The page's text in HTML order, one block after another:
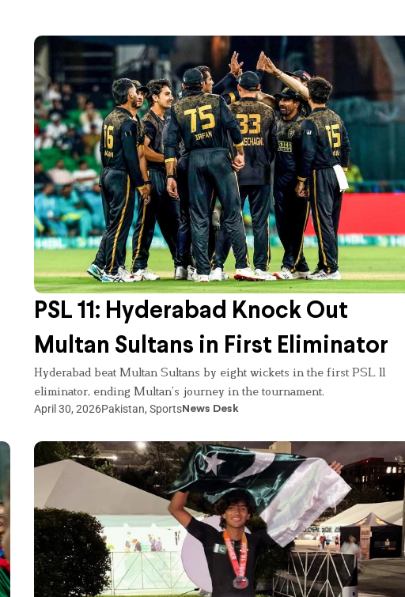
PSL 11: Hyderabad Knock Out
Multan Sultans in First Eliminator
Hyderabad beat Multan Sultans by eight wickets in the first PSL 11
eliminator, ending Multan’s journey in the tournament.
April 30, 2026Pakistan, Sports News Desk